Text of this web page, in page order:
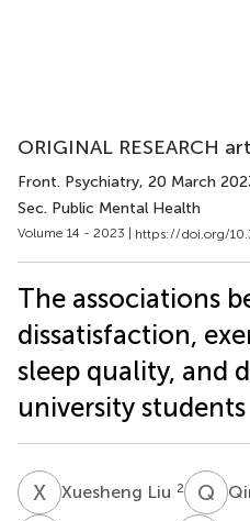
ORIGINAL RESEARCH
Front. Psychiatry, 20 March
Sec. Public Mental Health
Volume 14 - 2023 | https://doi.org/
The associations
dissatisfaction,
sleep quality, and
university
X Xuesheng Liu 2 Q W